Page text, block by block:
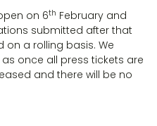
on 6th February and
submitted after that
a rolling basis. We
once all press tickets are
and there will be no